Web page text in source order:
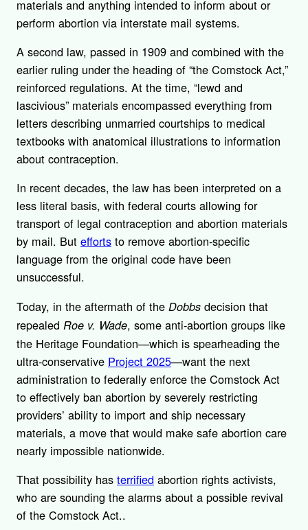
materials and anything intended to inform about or
perform abortion via interstate mail systems.
A second law, passed in 1909 and combined with the
earlier ruling under the heading of “the Comstock Act,”
reinforced regulations. At the time, “lewd and
lascivious” materials encompassed everything from
letters describing unmarried courtships to medical
textbooks with anatomical illustrations to information
about contraception.
In recent decades, the law has been interpreted on a
less literal basis, with federal courts allowing for
transport of legal contraception and abortion materials
by mail. But efforts to remove abortion-specific
language from the original code have been
unsuccessful.
Today, in the aftermath of the Dobbs decision that
repealed Roe v. Wade, some anti-abortion groups like
the Heritage Foundation—which is spearheading the
ultra-conservative Project 2025—want the next
administration to federally enforce the Comstock Act
to effectively ban abortion by severely restricting
providers’ ability to import and ship necessary
materials, a move that would make safe abortion care
nearly impossible nationwide.
That possibility has terrified abortion rights activists,
who are sounding the alarms about a possible revival
of the Comstock Act..